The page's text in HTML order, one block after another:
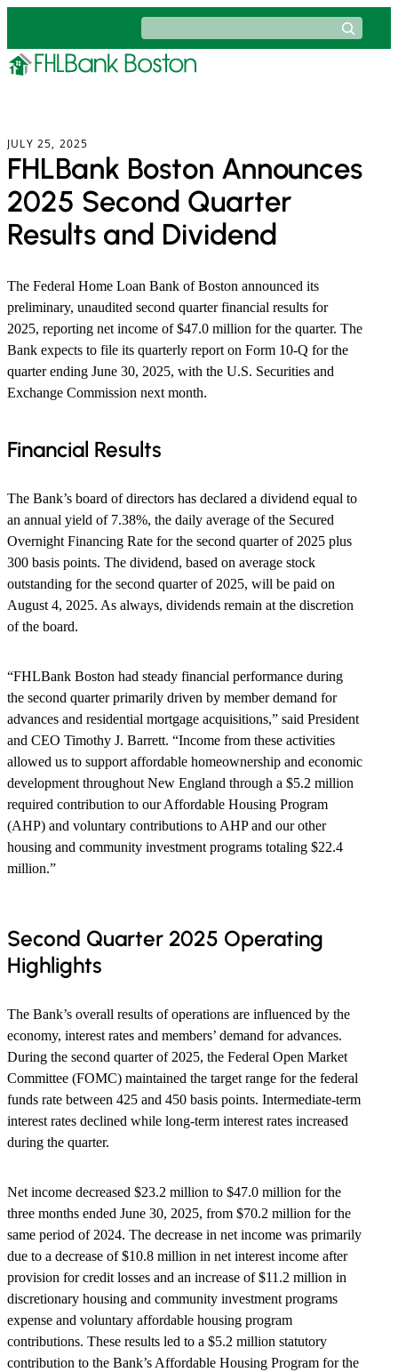
content
JULY 25, 2025
FHLBank Boston Announces
2025 Second Quarter
Results and Dividend
The Federal Home Loan Bank of Boston announced its
preliminary, unaudited second quarter financial results for
2025, reporting net income of $47.0 million for the quarter. The
Bank expects to file its quarterly report on Form 10-Q for the
quarter ending June 30, 2025, with the U.S. Securities and
Exchange Commission next month.
​Financial Results
The Bank’s board of directors has declared a dividend equal to
an annual yield of 7.38%, the daily average of the Secured
Overnight Financing Rate for the second quarter of 2025 plus
300 basis points. The dividend, based on average stock
outstanding for the second quarter of 2025, will be paid on
August 4, 2025. As always, dividends remain at the discretion
of the board.
“FHLBank Boston had steady financial performance during
the second quarter primarily driven by member demand for
advances and residential mortgage acquisitions,” said President
and CEO Timothy J. Barrett. “Income from these activities
allowed us to support affordable homeownership and economic
development throughout New England through a $5.2 million
required contribution to our Affordable Housing Program
(AHP) and voluntary contributions to AHP and our other
housing and community investment programs totaling $22.4
million.”
Second Quarter 2025 Operating
Highlights
The Bank’s overall results of operations are influenced by the
economy, interest rates and members’ demand for advances.
During the second quarter of 2025, the Federal Open Market
Committee (FOMC) maintained the target range for the federal
funds rate between 425 and 450 basis points. Intermediate-term
interest rates declined while long-term interest rates increased
during the quarter.
Net income decreased $23.2 million to $47.0 million for the
three months ended June 30, 2025, from $70.2 million for the
same period of 2024. The decrease in net income was primarily
due to a decrease of $10.8 million in net interest income after
provision for credit losses and an increase of $11.2 million in
discretionary housing and community investment programs
expense and voluntary affordable housing program
contributions. These results led to a $5.2 million statutory
contribution to the Bank’s Affordable Housing Program for the